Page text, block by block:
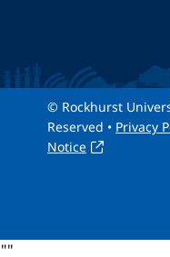
© Rockhurst
Reserved • Privacy
Notice
""